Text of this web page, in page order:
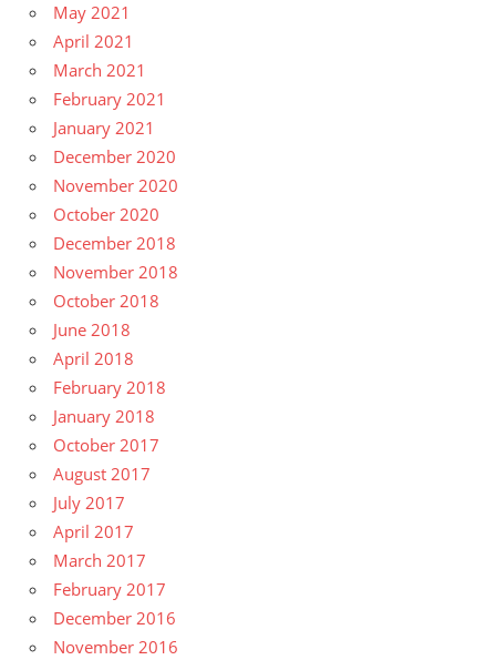
May 2021
April 2021
March 2021
February 2021
January 2021
December 2020
November 2020
October 2020
December 2018
November 2018
October 2018
June 2018
April 2018
February 2018
January 2018
October 2017
August 2017
July 2017
April 2017
March 2017
February 2017
December 2016
November 2016